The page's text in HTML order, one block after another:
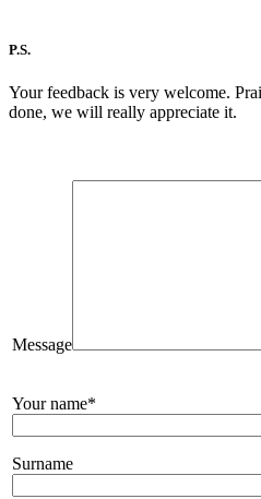
P.S.
Your feedback is very welcome.
done, we will really appreciate it.
Message
Your name*
Surname